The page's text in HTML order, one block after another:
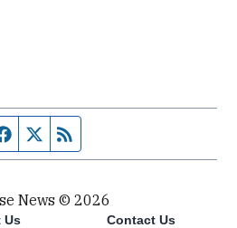
Facebook page
Twitter feed
News © 2026
Us Contact Us